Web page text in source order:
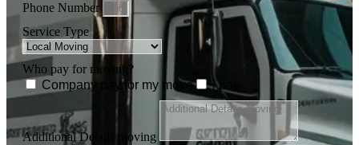
Phone Number
Service Type
Who pay for moving?
Company pay for my move
i pay
Additional Details moving